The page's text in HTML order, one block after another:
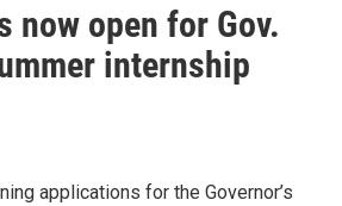
now open for Gov.
internship
applications for the Governor’s